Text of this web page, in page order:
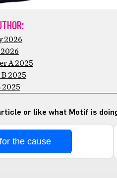
2026
A 2025
2025
2025
or like what Motif is
the cause